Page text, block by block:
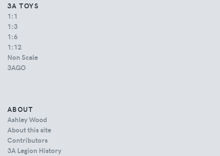
3A TOYS
1:1
1:3
1:6
1:12
Non Scale
3AGO
ABOUT
Ashley Wood
About this site
Contributors
3A Legion History